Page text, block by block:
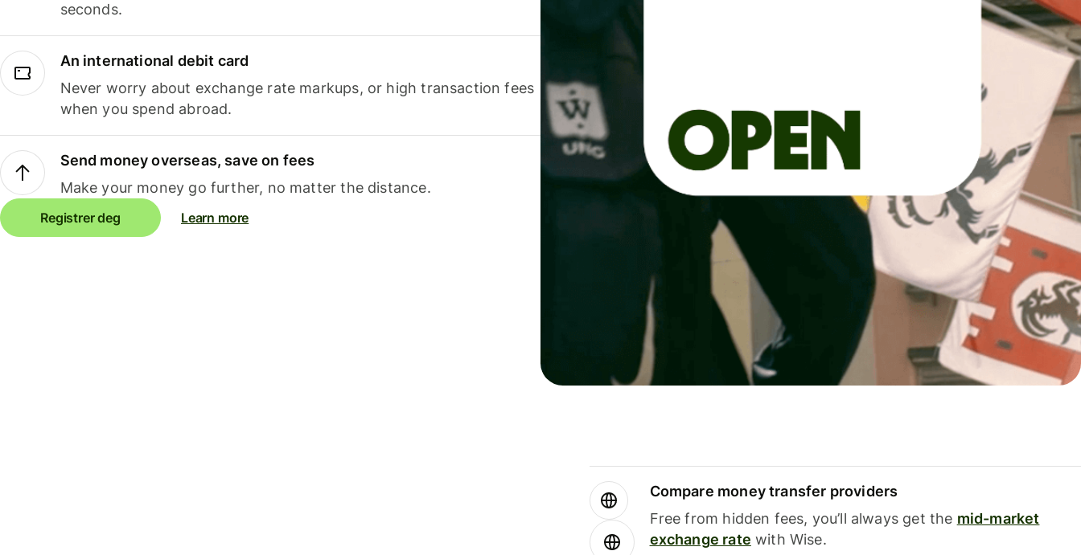
seconds.
An international debit card
Never worry about exchange rate markups, or high transaction fees
when you spend abroad.
Send money overseas, save on fees
Make your money go further, no matter the distance.
Registrer deg Learn more
Compare money transfer providers
Free from hidden fees, you’ll always get the mid-market
exchange rate with Wise.